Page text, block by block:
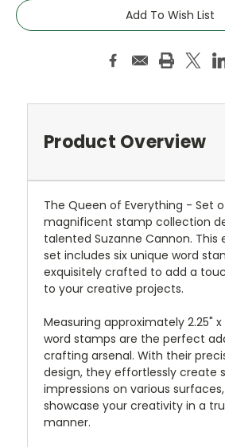
Add To Wish List
Product Overview
The Queen of Everything - Set
magnificent stamp collection
talented Suzanne Cannon. This
set includes six unique word
exquisitely crafted to add a
to your creative projects.
Measuring approximately 2.25" x
word stamps are the perfect
crafting arsenal. With their
design, they effortlessly create
impressions on various
showcase your creativity in a
manner.